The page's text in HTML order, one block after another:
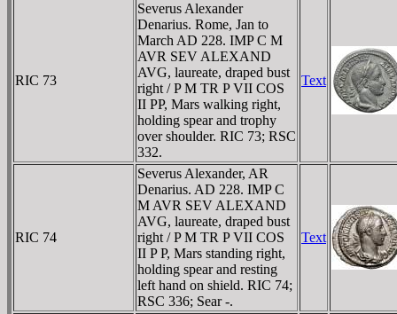
RIC 73
Severus Alexander
Denarius. Rome, Jan to
March AD 228. IMP C M
AVR SEV ALEXAND
AVG, laureate, draped bust
right / P M TR P VII COS
II PP, Mars walking right,
holding spear and trophy
over shoulder. RIC 73; RSC
332.
Text
RIC 74
Severus Alexander, AR
Denarius. AD 228. IMP C
M AVR SEV ALEXAND
AVG, laureate, draped bust
right / P M TR P VII COS
II P P, Mars standing right,
holding spear and resting
left hand on shield. RIC 74;
RSC 336; Sear -.
Text